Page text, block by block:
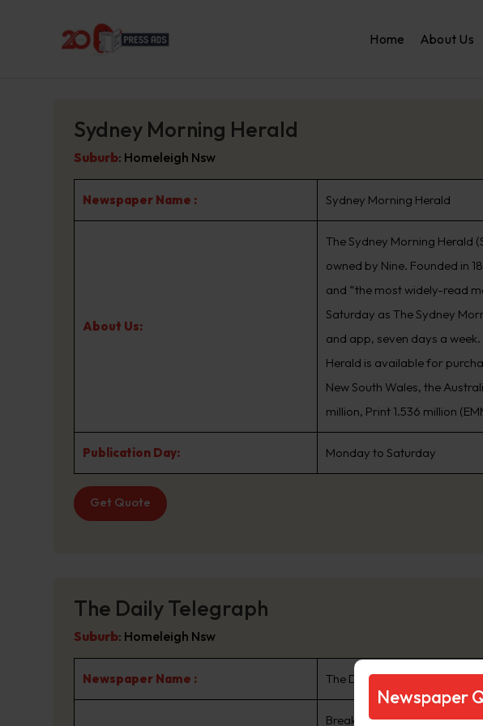
Home About Us
Sydney Morning Herald
Suburb: Homeleigh Nsw
Newspaper Name : Sydney Morning Herald
About Us:
The Sydney Morning Herald
owned by Nine. Founded in
and “the most widely-read
Saturday as The Sydney
and app, seven days a
Herald is available for
New South Wales, the
million, Print 1.536 million
Publication Day: Monday to Saturday
Get Quote
The Daily Telegraph
Suburb: Homeleigh Nsw
Newspaper Name : The Daily Telegraph
Breaking Sydney’s biggest
Newspaper